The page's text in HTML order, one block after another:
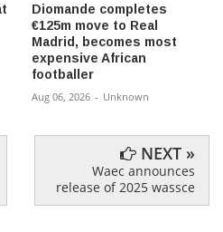
Diomande completes
€125m move to Real
Madrid, becomes most
expensive African
footballer
Aug 06, 2026 - Unknown
NEXT »
Waec announces
release of 2025 wassce